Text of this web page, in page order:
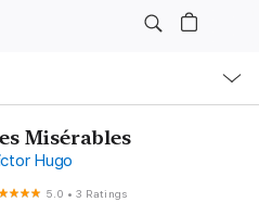
Misérables
Hugo
5.0 •3 Ratings